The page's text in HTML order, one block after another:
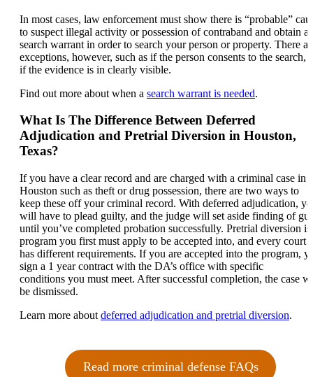
In most cases, law enforcement must show there is “probable”
to suspect illegal activity or possession of contraband and obtain a
search warrant in order to search your person or property. There
exceptions, however, such as if the person consents to the search,
if the evidence is in clearly visible.
Find out more about when a search warrant is needed.
What Is The Difference Between Deferred
Adjudication and Pretrial Diversion in Houston,
Texas?
If you have a clear record and are charged with a criminal case in
Houston such as theft or drug possession, there are two ways to
keep these off your criminal record. With deferred adjudication,
will have to plead guilty, and the judge will set aside finding of
until you’ve completed probation successfully. Pretrial diversion is
program you first must apply to be accepted into, and every court
has different requirements. If you are accepted into the program,
sign a 1 year contract with the DA’s office with specific
conditions you must meet. After successful completion, the case
be dismissed.
Learn more about deferred adjudication and pretrial diversion.
Read more criminal defense FAQs